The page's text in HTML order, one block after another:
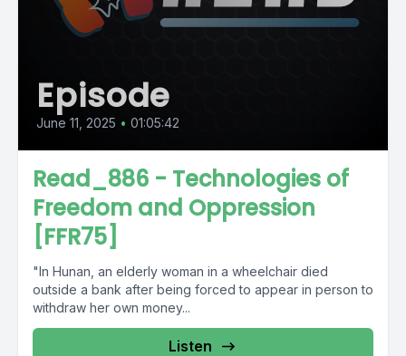
Episode
June 11, 2025 • 01:05:42
Read_886 - Technologies of
Freedom and Oppression
[FFR75]
"In Hunan, an elderly woman in a wheelchair died
outside a bank after being forced to appear in person to
withdraw her own money...
Listen